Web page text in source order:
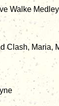
Walke
Clash, Maria,